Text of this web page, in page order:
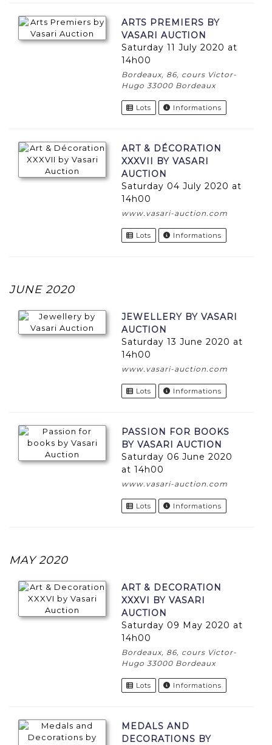
ARTS PREMIERS BY
VASARI AUCTION
Saturday 11 July 2020 at
14h00
Bordeaux, 86, cours Victor-
Hugo 33000 Bordeaux
Lots Informations
ART & DÉCORATION
XXXVII BY VASARI
AUCTION
Saturday 04 July 2020 at
14h00
www.vasari-auction.com
Lots Informations
JUNE 2020
JEWELLERY BY VASARI
AUCTION
Saturday 13 June 2020 at
14h00
www.vasari-auction.com
Lots Informations
PASSION FOR BOOKS
BY VASARI AUCTION
Saturday 06 June 2020
at 14h00
www.vasari-auction.com
Lots Informations
MAY 2020
ART & DECORATION
XXXVI BY VASARI
AUCTION
Saturday 09 May 2020 at
14h00
Bordeaux, 86, cours Victor-
Hugo 33000 Bordeaux
Lots Informations
MEDALS AND
DECORATIONS BY